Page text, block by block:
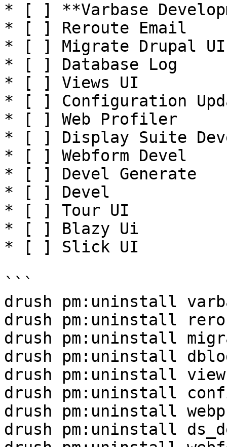
* [ ] **Varbase
* [ ] Reroute Email
* [ ] Migrate Drupal UI
* [ ] Database Log
* [ ] Views UI
* [ ] Configuration
* [ ] Web Profiler
* [ ] Display Suite
* [ ] Webform Devel
* [ ] Devel Generate
* [ ] Devel
* [ ] Tour UI
* [ ] Blazy Ui
* [ ] Slick UI
```
drush pm:uninstall
drush pm:uninstall
drush pm:uninstall
drush pm:uninstall
drush pm:uninstall
drush pm:uninstall
drush pm:uninstall
drush pm:uninstall